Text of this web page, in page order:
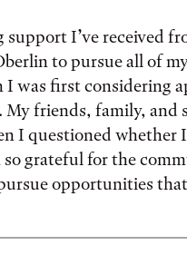
I’ve received
to pursue all of
was first considering
friends, family, and
I questioned whether
grateful for the
opportunities